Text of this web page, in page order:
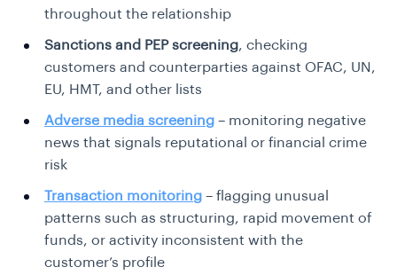
throughout the relationship
Sanctions and PEP screening, checking
customers and counterparties against OFAC, UN,
EU, HMT, and other lists
Adverse media screening – monitoring negative
news that signals reputational or financial crime
risk
Transaction monitoring – flagging unusual
patterns such as structuring, rapid movement of
funds, or activity inconsistent with the
customer’s profile